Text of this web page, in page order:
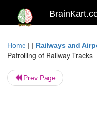
Home | | Railways and
Patrolling of Railway Tracks
Prev Page